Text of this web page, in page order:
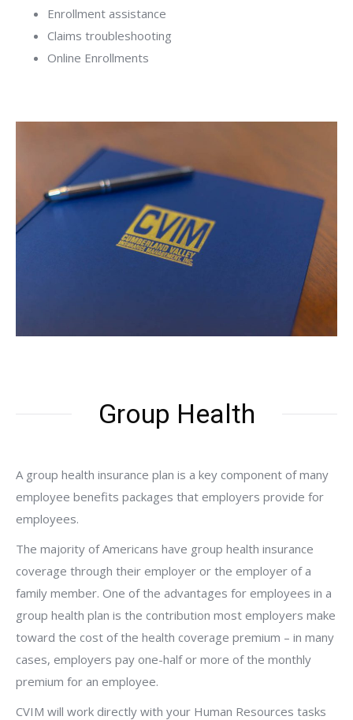
Enrollment assistance
Claims troubleshooting
Online Enrollments
Group Health
A group health insurance plan is a key component of many
employee benefits packages that employers provide for
employees.
The majority of Americans have group health insurance
coverage through their employer or the employer of a
family member. One of the advantages for employees in a
group health plan is the contribution most employers make
toward the cost of the health coverage premium – in many
cases, employers pay one-half or more of the monthly
premium for an employee.
CVIM will work directly with your Human Resources tasks